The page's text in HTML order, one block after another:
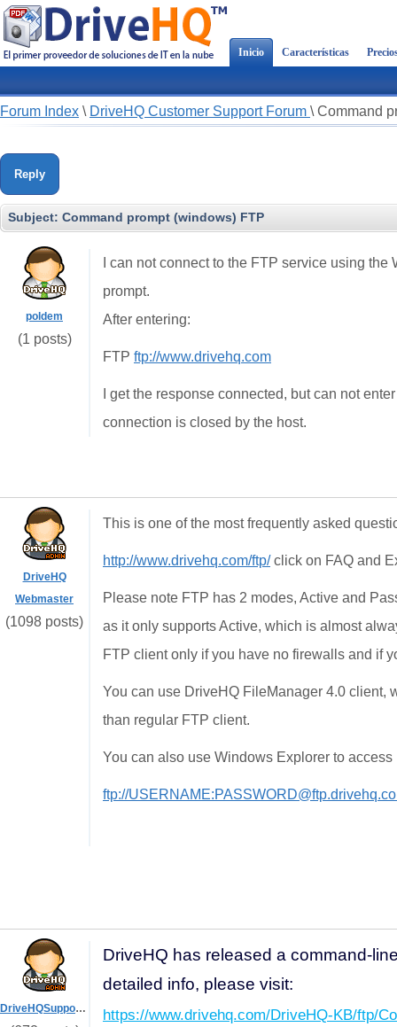
Inicio Características
Forum Index \ DriveHQ Customer Support Forum \ Command
Reply
Subject: Command prompt (windows) FTP
poldem
(1 posts)
I can not connect to the FTP service using
prompt.
After entering:
FTP ftp://www.drivehq.com
I get the response connected, but can not
connection is closed by the host.
DriveHQ
Webmaster
(1098 posts)
This is one of the most frequently asked
http://www.drivehq.com/ftp/click on FAQ and
Please note FTP has 2 modes, Active and
as it only supports Active, which is almost
FTP client only if you have no firewalls and if
You can use DriveHQ FileManager 4.0 client,
than regular FTP client.
You can also use Windows Explorer to
ftp://
DriveHQSupport_
DriveHQ has released a command-
detailed info, please visit:
https://www.drivehq.com/DriveHQ-KB/ftp/